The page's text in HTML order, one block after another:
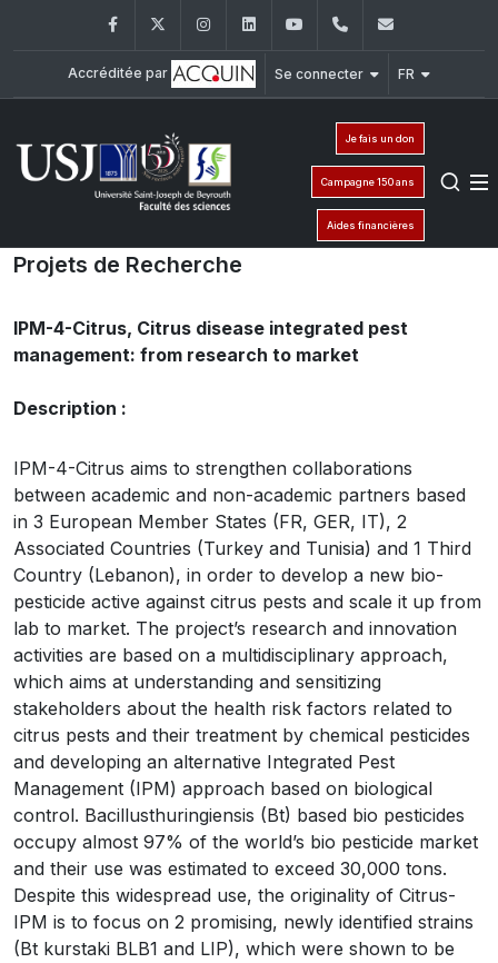
FacebookTwitter InstagramLinkedInYouTube+961 (1) 421 368
Accréditée par Se connecter FR
Je fais un don
Campagne 150 ans
Aides financières
Projets de Recherche
IPM-4-Citrus, Citrus disease integrated pest
management: from research to market
Description :
IPM-4-Citrus aims to strengthen collaborations
between academic and non-academic partners based
in 3 European Member States (FR, GER, IT), 2
Associated Countries (Turkey and Tunisia) and 1 Third
Country (Lebanon), in order to develop a new bio-
pesticide active against citrus pests and scale it up from
lab to market. The project’s research and innovation
activities are based on a multidisciplinary approach,
which aims at understanding and sensitizing
stakeholders about the health risk factors related to
citrus pests and their treatment by chemical pesticides
and developing an alternative Integrated Pest
Management (IPM) approach based on biological
control. Bacillusthuringiensis (Bt) based bio pesticides
occupy almost 97% of the world’s bio pesticide market
and their use was estimated to exceed 30,000 tons.
Despite this widespread use, the originality of Citrus-
IPM is to focus on 2 promising, newly identified strains
(Bt kurstaki BLB1 and LIP), which were shown to be